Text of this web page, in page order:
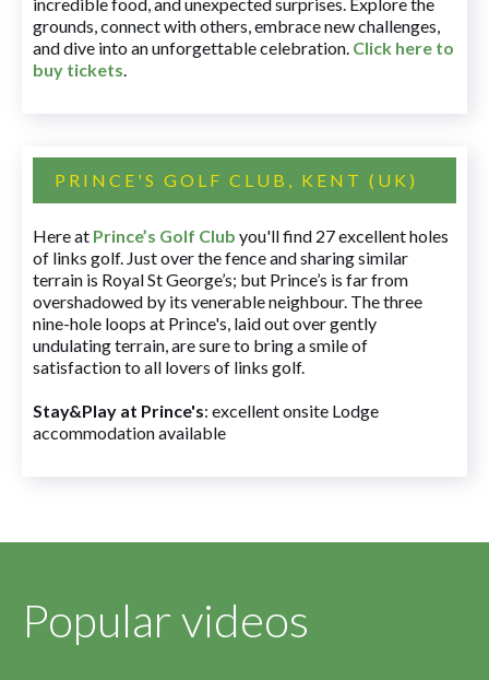
grounds, connect with others, embrace new challenges,
and dive into an unforgettable celebration. Click here to
buy tickets.
PRINCE'S GOLF CLUB, KENT (UK)
Here at Prince’s Golf Club you'll find 27 excellent holes
of links golf. Just over the fence and sharing similar
terrain is Royal St George’s; but Prince’s is far from
overshadowed by its venerable neighbour. The three
nine-hole loops at Prince's, laid out over gently
undulating terrain, are sure to bring a smile of
satisfaction to all lovers of links golf.
Stay&Play at Prince's: excellent onsite Lodge
accommodation available
Popular videos